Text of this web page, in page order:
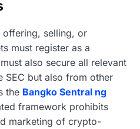
offering, selling, or
must register as a
also secure all relevant
SEC but also from other
the Bangko Sentral ng
framework prohibits
marketing of crypto-